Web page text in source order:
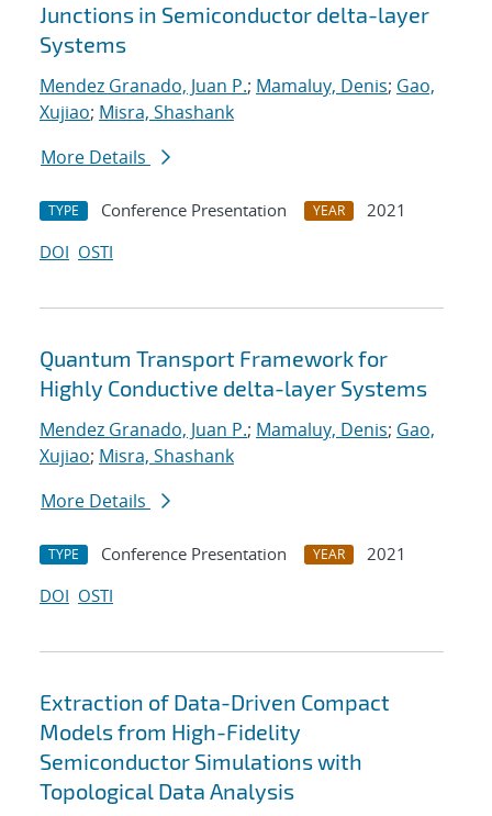
Junctions in Semiconductor delta-layer
Systems
Mendez Granado, Juan P.; Mamaluy, Denis; Gao,
Xujiao; Misra, Shashank
More Details
TYPE Conference Presentation YEAR
2021
DOI OSTI
Quantum Transport Framework for
Highly Conductive delta-layer Systems
Mendez Granado, Juan P.; Mamaluy, Denis; Gao,
Xujiao; Misra, Shashank
More Details
TYPE Conference Presentation YEAR
2021
DOI OSTI
Extraction of Data-Driven Compact
Models from High-Fidelity
Semiconductor Simulations with
Topological Data Analysis